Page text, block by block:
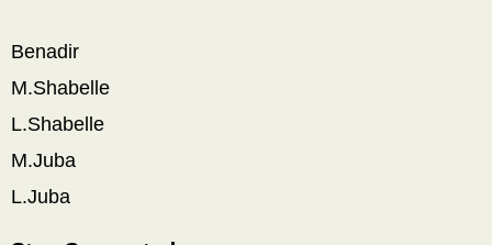
Benadir
M.Shabelle
L.Shabelle
M.Juba
L.Juba